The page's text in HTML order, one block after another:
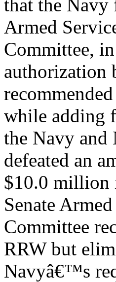
that the Navy
Armed
Committee,
authorization
while adding
the Navy and
defeated an
$10.0 million
Senate
Committee
RRW but
Navyâ€™s